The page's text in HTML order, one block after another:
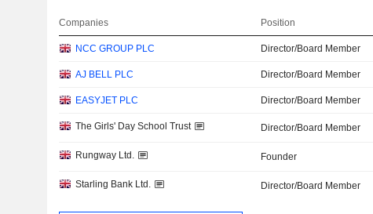
Companies Position
NCC GROUP PLC Director/Board Member
AJ BELL PLC Director/Board Member
EASYJET PLC Director/Board Member
The Girls' Day School Trust Director/Board Member
Rungway Ltd. Founder
Starling Bank Ltd. Director/Board Member